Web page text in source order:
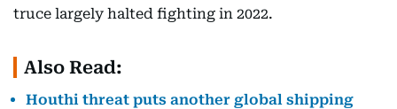
truce largely halted fighting in 2022.
Also Read:
Houthi threat puts another global shipping